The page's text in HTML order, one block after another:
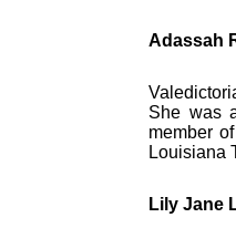
Adassah
She was
member
Louisiana
Lily Jane